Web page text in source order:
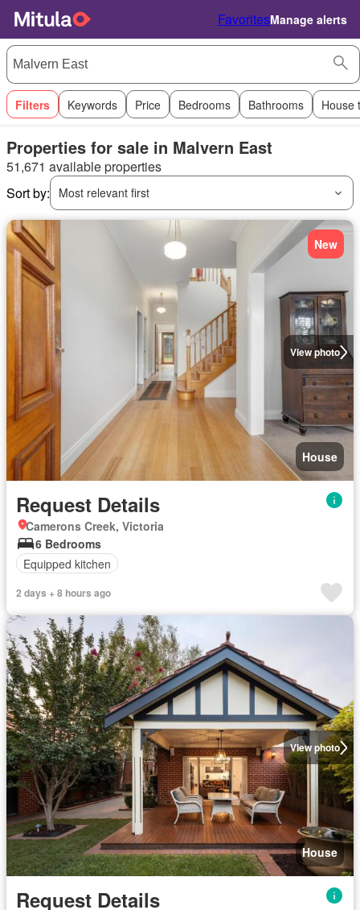
FavoritesManage alerts
Filters Keywords Price Bedrooms Bathrooms House
Properties for sale in Malvern East
51,671 available properties
Sort by:
Most relevant first
View photo
New
House
Request Details
Camerons Creek, Victoria
6 Bedrooms
Equipped kitchen
2 days + 8 hours ago
View photo
House
Request Details